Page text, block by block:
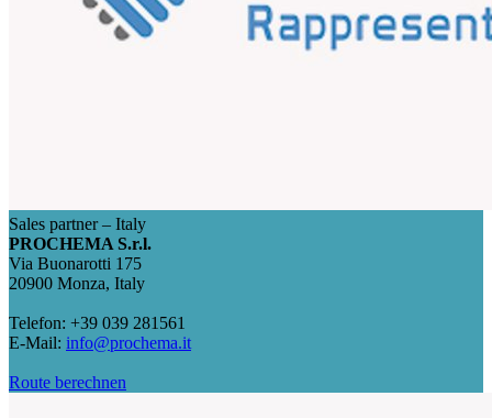
Sales partner – Italy
PROCHEMA S.r.l.
Via Buonarotti 175
20900 Monza, Italy
Telefon: +39 039 281561
E-Mail: info@prochema.it
Route berechnen